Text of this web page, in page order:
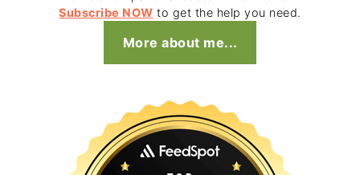
Subscribe NOW to get the help you need.
More about me...